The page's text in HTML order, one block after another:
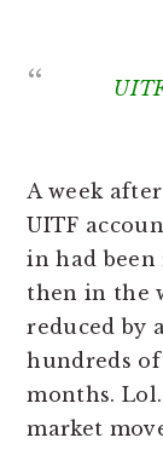
A week
UITF
in had been
then in the
reduced by
hundreds of
months.
market